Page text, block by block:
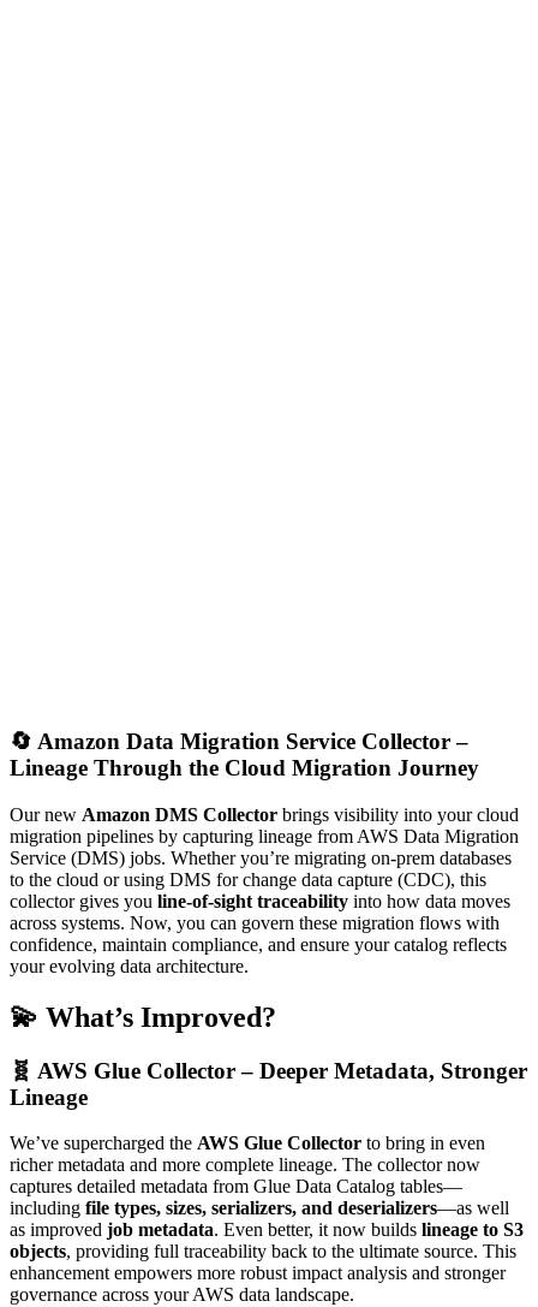
🔄 Amazon Data Migration Service Collector –
Lineage Through the Cloud Migration Journey
Our new Amazon DMS Collector brings visibility into your cloud
migration pipelines by capturing lineage from AWS Data Migration
Service (DMS) jobs. Whether you’re migrating on-prem databases
to the cloud or using DMS for change data capture (CDC), this
collector gives you line-of-sight traceability into how data moves
across systems. Now, you can govern these migration flows with
confidence, maintain compliance, and ensure your catalog reflects
your evolving data architecture.
💫 What’s Improved?
🧬 AWS Glue Collector – Deeper Metadata, Stronger
Lineage
We’ve supercharged the AWS Glue Collector to bring in even
richer metadata and more complete lineage. The collector now
captures detailed metadata from Glue Data Catalog tables—
including file types, sizes, serializers, and deserializers—as well
as improved job metadata. Even better, it now builds lineage to S3
objects, providing full traceability back to the ultimate source. This
enhancement empowers more robust impact analysis and stronger
governance across your AWS data landscape.